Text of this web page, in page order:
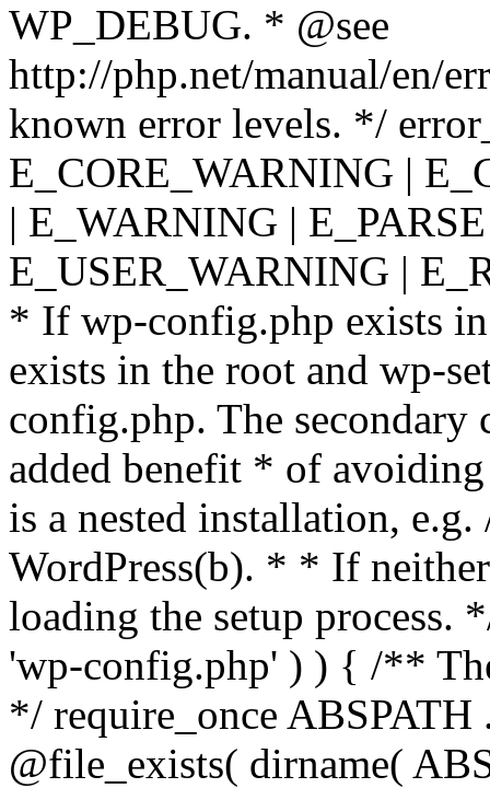
WP_DEBUG. * @see
http://php.net/manual/en/
known error levels. */
E_CORE_WARNING |
| E_WARNING |
E_USER_WARNING |
* If wp-config.php exists
exists in the root and wp-
config.php. The secondary
added benefit * of
is a nested installation,
WordPress(b). * * If
loading the setup
'wp-config.php' ) ) { /**
*/ require_once
@file_exists( dirname(